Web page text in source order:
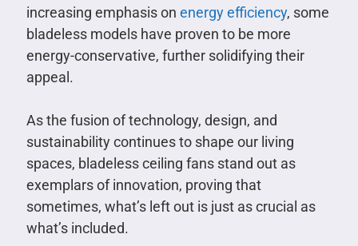
increasing emphasis on energy efficiency, some
bladeless models have proven to be more
energy-conservative, further solidifying their
appeal.
As the fusion of technology, design, and
sustainability continues to shape our living
spaces, bladeless ceiling fans stand out as
exemplars of innovation, proving that
sometimes, what’s left out is just as crucial as
what’s included.